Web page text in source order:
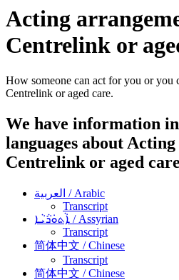
Acting
Centrelink or
How someone can act for you or you
Centrelink or aged care.
We have information
languages about
Centrelink or aged care
العربية / Arabic
Transcript
ܐܵܬܘܿܪܵܝܵܐ / Assyrian
Transcript
简体中文 / Chinese
Transcript
简体中文 / Chinese